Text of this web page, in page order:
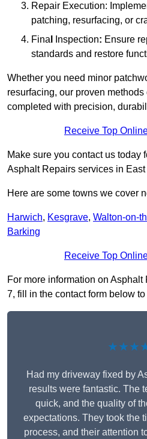
Repair Execution:
patching, resurfacing, or
Fina
Inspection: Ensure
standards and restore
Whether you need minor
resurfacing, our proven
completed with precision,
Receive Top
Make sure you contact us today
Asphalt Repairs services in
Here are some towns we cover
Harwich, Kesgrave, Walton-on-
Barking
Receive Top
For more information on
7, fill in the contact form below
Had my driveway fixed by
results were fantastic. The
quick, and the quality of
expectations. They took the
process, and their attention